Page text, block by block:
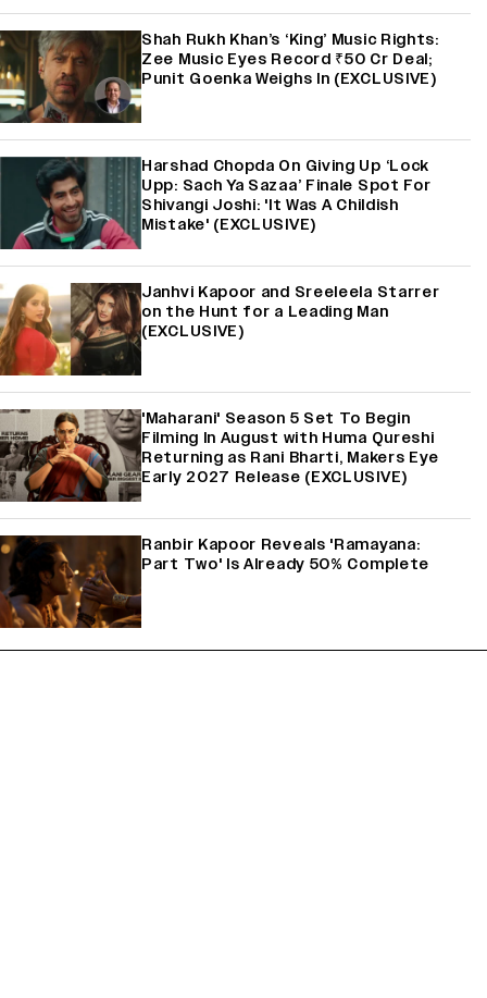
Shah Rukh Khan’s ‘King’ Music Rights:
Zee Music Eyes Record ₹50 Cr Deal;
Punit Goenka Weighs In (EXCLUSIVE)
Harshad Chopda On Giving Up ‘Lock
Upp: Sach Ya Sazaa’ Finale Spot For
Shivangi Joshi: 'It Was A Childish
Mistake' (EXCLUSIVE)
Janhvi Kapoor and Sreeleela Starrer
on the Hunt for a Leading Man
(EXCLUSIVE)
'Maharani' Season 5 Set To Begin
Filming In August with Huma Qureshi
Returning as Rani Bharti, Makers Eye
Early 2027 Release (EXCLUSIVE)
Ranbir Kapoor Reveals 'Ramayana:
Part Two' Is Already 50% Complete